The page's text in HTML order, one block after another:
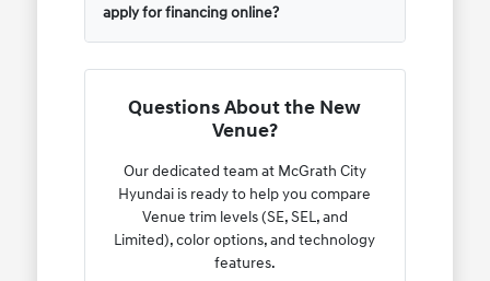
apply for financing online?
Questions About the New
Venue?
Our dedicated team at McGrath City
Hyundai is ready to help you compare
Venue trim levels (SE, SEL, and
Limited), color options, and technology
features.